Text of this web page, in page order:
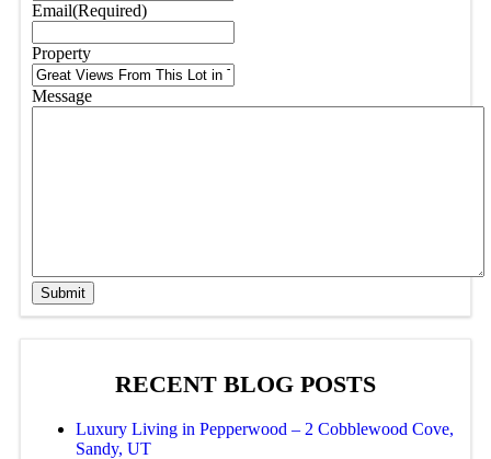
Email(Required)
Property
Message
Submit
RECENT BLOG POSTS
Luxury Living in Pepperwood – 2 Cobblewood Cove,
Sandy, UT